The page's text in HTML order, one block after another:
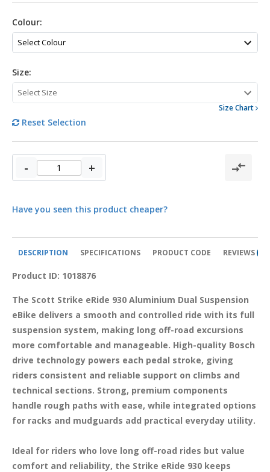
Colour:
Size:
Size Chart
Reset Selection
- +
Have you seen this product cheaper?
DESCRIPTION SPECIFICATIONS PRODUCT CODE REVIEWS
Product ID: 1018876
The Scott Strike eRide 930 Aluminium Dual Suspension
eBike delivers a smooth and controlled ride with its full
suspension system, making long off-road excursions
more comfortable and manageable. High-quality Bosch
drive technology powers each pedal stroke, giving
riders consistent and reliable support on climbs and
technical sections. Strong, premium components
handle rough paths with ease, while integrated options
for racks and mudguards add practical everyday utility.
Ideal for riders who love long off-road rides but value
comfort and reliability, the Strike eRide 930 keeps